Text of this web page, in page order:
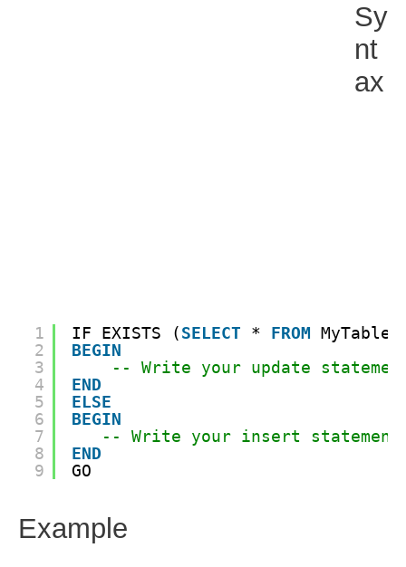
Sy
Nt
Ax
1
2
3
4
5
6
7
8
9
IF EXISTS (SELECT * FROM MyTable
BEGIN
-- Write your update
END
ELSE
BEGIN
-- Write your insert statement
END
GO
Example